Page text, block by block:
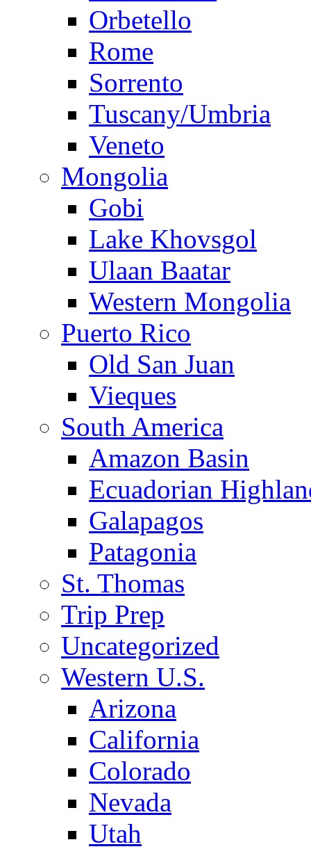
Orbetello
Rome
Sorrento
Tuscany/Umbria
Veneto
Mongolia
Gobi
Lake Khovsgol
Ulaan Baatar
Western Mongolia
Puerto Rico
Old San Juan
Vieques
South America
Amazon Basin
Ecuadorian
Galapagos
Patagonia
St. Thomas
Trip Prep
Uncategorized
Western U.S.
Arizona
California
Colorado
Nevada
Utah